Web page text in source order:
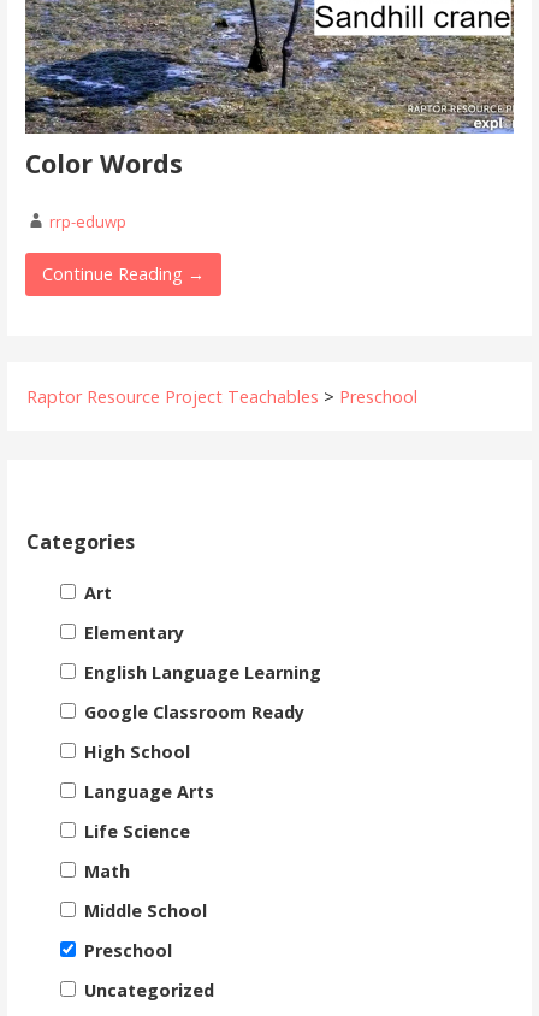
Color Words
rrp-eduwp
Continue Reading →
Raptor Resource Project Teachables > Preschool
Categories
Art
Elementary
English Language Learning
Google Classroom Ready
High School
Language Arts
Life Science
Math
Middle School
Preschool
Uncategorized